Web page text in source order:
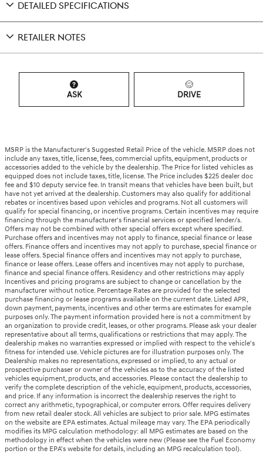
DETAILED SPECIFICATIONS
RETAILER NOTES
ASK DRIVE
MSRP is the Manufacturer's Suggested Retail Price of the vehicle. MSRP does not
include any taxes, title, license, fees, commercial upfits, equipment, products or
accessories added to the vehicle by the dealership. The Price for listed vehicles as
equipped does not include taxes, title, license. The Price includes $225 dealer doc
fee and $10 deputy service fee. In transit means that vehicles have been built, but
have not yet arrived at the dealership. Customers may also qualify for additional
rebates or incentives based upon vehicles and programs. Not all customers will
qualify for special financing, or incentive programs. Certain incentives may require
financing through the manufacturer's financial services or specified lender/s.
Offers may not be combined with other special offers except where specified.
Purchase offers and incentives may not apply to finance, special finance or lease
offers. Finance offers and incentives may not apply to purchase, special finance or
lease offers. Special finance offers and incentives may not apply to purchase,
finance or lease offers. Lease offers and incentives may not apply to purchase,
finance and special finance offers. Residency and other restrictions may apply
Incentives and pricing programs are subject to change or cancellation by the
manufacturer without notice. Percentage Rates are provided for the selected
purchase financing or lease programs available on the current date. Listed APR,
down payment, payments, incentives and other terms are estimates for example
purposes only. The payment information provided here is not a commitment by
an organization to provide credit, leases, or other programs. Please ask your dealer
representative about all terms, qualifications or restrictions that may apply. The
dealership makes no warranties expressed or implied with respect to the vehicle's
fitness for intended use. Vehicle pictures are for illustration purposes only. The
Dealership makes no representations, expressed or implied, to any actual or
prospective purchaser or owner of the vehicles as to the accuracy of the listed
vehicles equipment, products, and accessories. Please contact the dealership to
verify the complete description of the vehicle, equipment, products, accessories,
and price. If any information is incorrect the dealership reserves the right to
correct any arithmetic, typographical, or computer errors. Offer requires delivery
from new retail dealer stock. All vehicles are subject to prior sale. MPG estimates
on the website are EPA estimates. Actual mileage may vary. The EPA periodically
modifies its MPG calculation methodology: all MPG estimates are based on the
methodology in effect when the vehicles were new (Please see the Fuel Economy
portion or the EPA's website for details, including an MPG recalculation tool).